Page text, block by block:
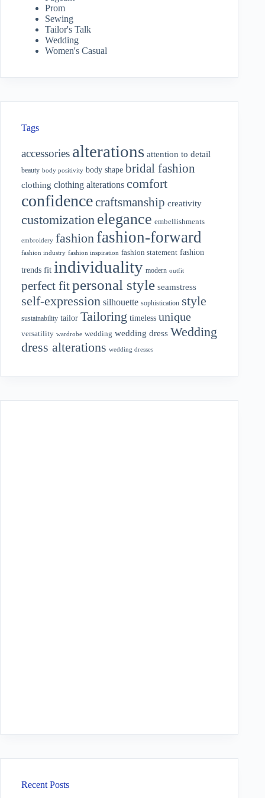
Prom
Sewing
Tailor's Talk
Wedding
Women's Casual
Tags
accessories alterations attention to detail
beauty body positivity body shape bridal fashion
clothing clothing alterations comfort
confidencecraftsmanship creativity
customization elegance embellishments
embroidery fashion fashion-forward
fashion industry fashion inspiration fashion statement fashion
trends fit individuality modern outfit
perfect fitpersonal style seamstress
self-expression silhouette sophistication style
sustainability tailor Tailoring timeless unique
versatility wardrobe wedding wedding dress Wedding
dress alterations wedding dresses
Recent Posts